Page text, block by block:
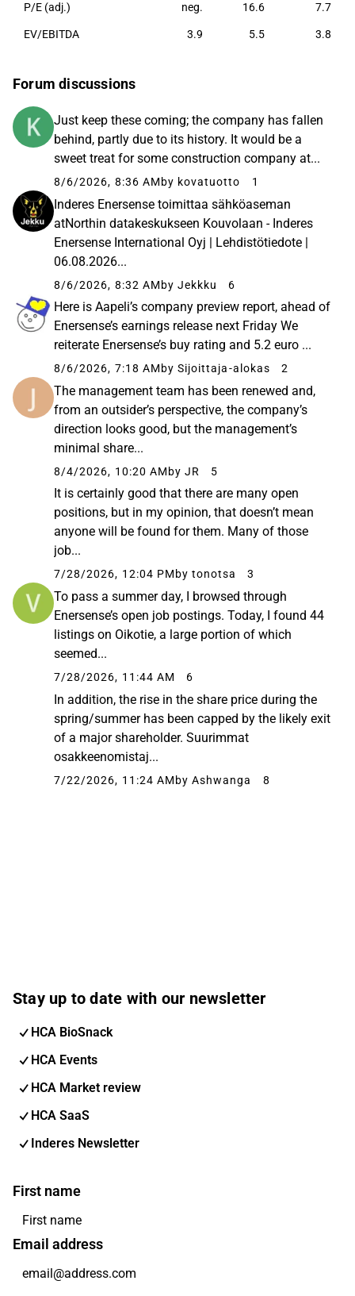
P/E (adj.) neg. 16.6 7.7
EV/EBITDA 3.9 5.5 3.8
Forum discussions
Just keep these coming; the company has fallen
behind, partly due to its history. It would be a
sweet treat for some construction company at...
8/6/2026, 8:36 AM by kovatuotto 1
Inderes Enersense toimittaa sähköaseman
atNorthin datakeskukseen Kouvolaan - Inderes
Enersense International Oyj | Lehdistötiedote |
06.08.2026...
8/6/2026, 8:32 AM by Jekkku 6
Here is Aapeli’s company preview report, ahead of
Enersense’s earnings release next Friday We
reiterate Enersense’s buy rating and 5.2 euro ...
8/6/2026, 7:18 AM by Sijoittaja-alokas 2
The management team has been renewed and,
from an outsider’s perspective, the company’s
direction looks good, but the management’s
minimal share...
8/4/2026, 10:20 AM by JR 5
It is certainly good that there are many open
positions, but in my opinion, that doesn’t mean
anyone will be found for them. Many of those
job...
7/28/2026, 12:04 PM by tonotsa 3
To pass a summer day, I browsed through
Enersense’s open job postings. Today, I found 44
listings on Oikotie, a large portion of which
seemed...
7/28/2026, 11:44 AM 6
In addition, the rise in the share price during the
spring/summer has been capped by the likely exit
of a major shareholder. Suurimmat
osakkeenomistaj...
7/22/2026, 11:24 AMby Ashwanga 8
Stay up to date with our newsletter
HCA BioSnack
HCA Events
HCA Market review
HCA SaaS
Inderes Newsletter
First name
Email address